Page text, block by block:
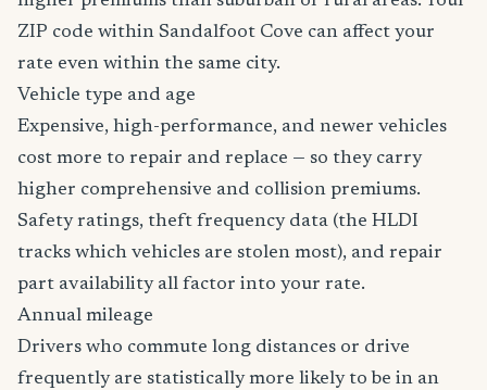
ZIP code within Sandalfoot Cove can affect your
rate even within the same city.
Vehicle type and age
Expensive, high-performance, and newer vehicles
cost more to repair and replace — so they carry
higher comprehensive and collision premiums.
Safety ratings, theft frequency data (the HLDI
tracks which vehicles are stolen most), and repair
part availability all factor into your rate.
Annual mileage
Drivers who commute long distances or drive
frequently are statistically more likely to be in an